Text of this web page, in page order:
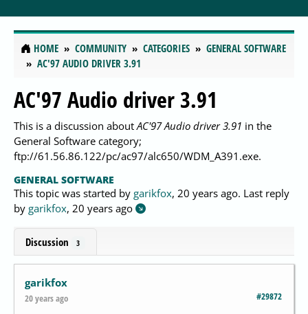
HOME COMMUNITY CATEGORIES
GENERAL SOFTWARE
AC'97 AUDIO DRIVER 3.91
AC'97 Audio driver 3.91
This is a discussion about AC'97 Audio driver 3.91 in the
General Software category;
ftp://61.56.86.122/pc/ac97/alc650/WDM_A391.exe.
GENERAL SOFTWARE
This topic was started by garikfox, 20 years ago. Last reply
by garikfox, 20 years ago
Discussion 3
garikfox
#29872
20 years ago